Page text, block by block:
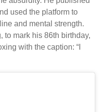
used the platform to
and mental strength.
to mark his 86th birthday,
with the caption: “I